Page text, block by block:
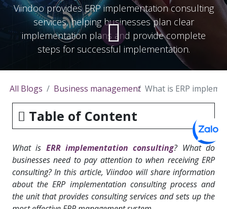
Viindoo provides ERP implementation consulting
services, helping businesses plan clear
implementation plans and provide complete
steps for successful implementation.
All Blogs Business management What is ERP
Table of Content
What is ERR implementation consulting? What do
businesses need to pay attention to when receiving ERP
consulting? In this article, Viindoo will share information
about the ERP implementation consulting process and
the unit that provides consulting services and sets up the